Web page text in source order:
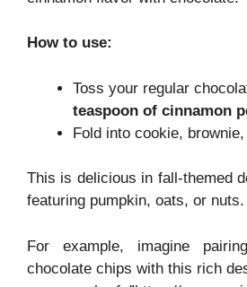
How to use:
Toss your regular
teaspoon of cinnamon
Fold into cookie,
This is delicious in fall-themed
featuring pumpkin, oats, or nuts.
For example, imagine
chocolate chips with this rich